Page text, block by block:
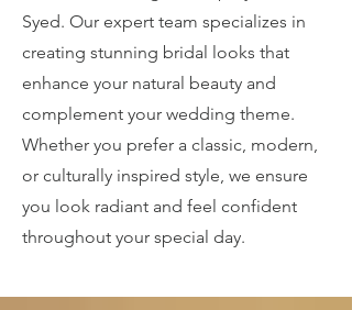
Syed. Our expert team specializes in
creating stunning bridal looks that
enhance your natural beauty and
complement your wedding theme.
Whether you prefer a classic, modern,
or culturally inspired style, we ensure
you look radiant and feel confident
throughout your special day.